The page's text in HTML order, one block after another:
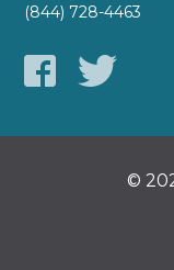
(844) 728-4463
©